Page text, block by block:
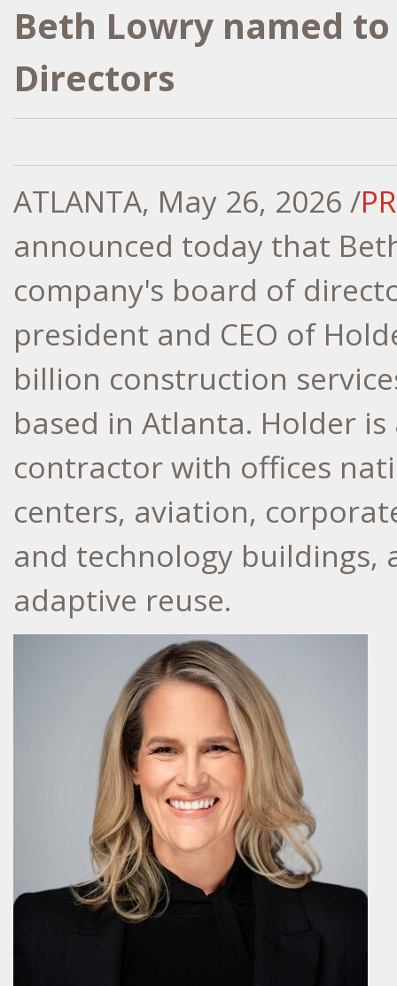
Beth Lowry named
Directors
ATLANTA, May 26, 2026 /
announced today that
company's board of
president and CEO of
billion construction
based in Atlanta. Holder
contractor with offices
centers, aviation,
and technology buildings,
adaptive reuse.